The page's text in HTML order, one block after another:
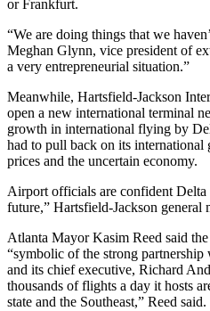
or Frankfurt.
“We are doing things that we
Meghan Glynn, vice president of
a very entrepreneurial situation.”
Meanwhile, Hartsfield-Jackson
open a new international terminal
growth in international flying by
had to pull back on its
prices and the uncertain economy.
Airport officials are confident
future,” Hartsfield-Jackson general
Atlanta Mayor Kasim Reed said
“symbolic of the strong partnership
and its chief executive, Richard
thousands of flights a day it hosts
state and the Southeast,” Reed said.